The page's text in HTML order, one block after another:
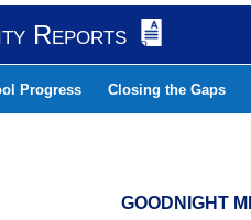
Reports
Progress Closing the Gaps
GOODNIGHT